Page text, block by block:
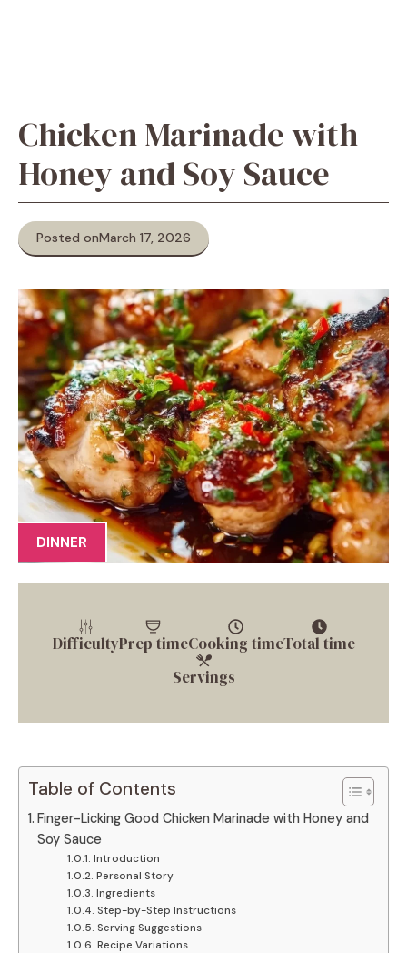
Chicken Marinade with
Honey and Soy Sauce
Posted onMarch 17, 2026
DINNER
DifficultyPrep timeCooking timeTotal time
Servings
Table of Contents
Finger-Licking Good Chicken Marinade with Honey and
Soy Sauce
Introduction
Personal Story
Ingredients
Step-by-Step Instructions
Serving Suggestions
Recipe Variations